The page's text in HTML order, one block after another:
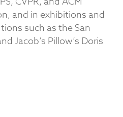
and in exhibitions and
such as the San
Jacob’s Pillow’s Doris